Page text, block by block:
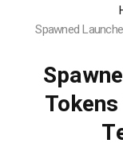
Spawned